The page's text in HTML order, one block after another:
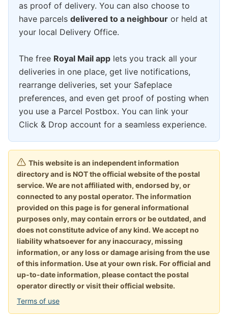
as proof of delivery. You can also choose to
have parcels delivered to a neighbour or held at
your local Delivery Office.
The free Royal Mail app lets you track all your
deliveries in one place, get live notifications,
rearrange deliveries, set your Safeplace
preferences, and even get proof of posting when
you use a Parcel Postbox. You can link your
Click & Drop account for a seamless experience.
This website is an independent information
directory and is NOT the official website of the postal
service. We are not affiliated with, endorsed by, or
connected to any postal operator. The information
provided on this page is for general informational
purposes only, may contain errors or be outdated, and
does not constitute advice of any kind. We accept no
liability whatsoever for any inaccuracy, missing
information, or any loss or damage arising from the use
of this information. Use at your own risk. For official and
up-to-date information, please contact the postal
operator directly or visit their official website.
Terms of use